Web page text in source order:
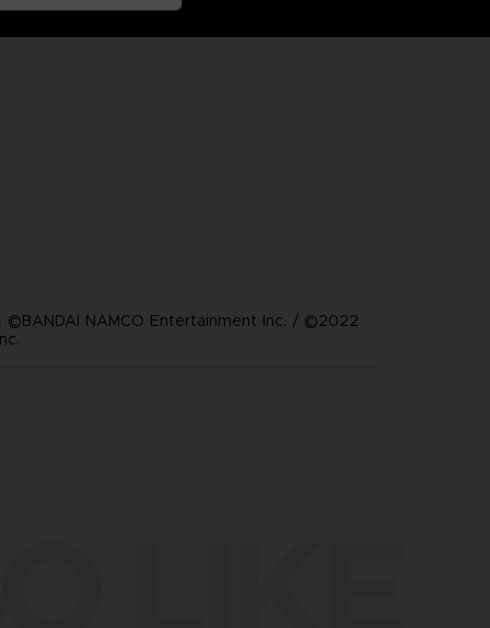
©BANDAI NAMCO Entertainment Inc. / ©2022